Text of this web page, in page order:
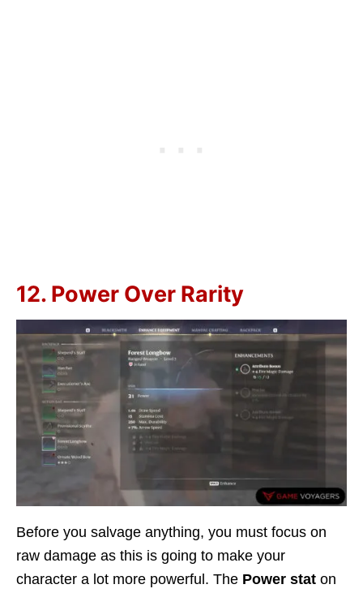
12. Power Over Rarity
Before you salvage anything, you must focus on
raw damage as this is going to make your
character a lot more powerful. The Power stat on